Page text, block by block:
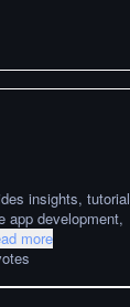
insights,
app development,
more